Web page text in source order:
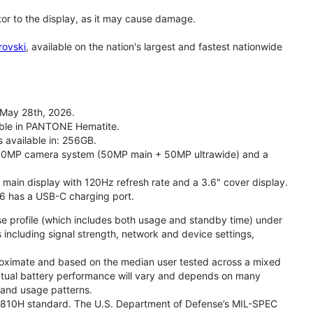
to the display, as it may cause damage.
, available on the nation's largest and fastest nationwide
28th, 2026.
in PANTONE Hematite.
in: 256GB.
camera system (50MP main + 50MP ultrawide) and a
display with 120Hz refresh rate and a 3.6" cover display.
has a USB-C charging port.
profile (which includes both usage and standby time) under
signal strength, network and device settings,
and based on the median user tested across a mixed
battery performance will vary and depends on many
usage patterns.
standard. The U.S. Department of Defense’s MIL-SPEC